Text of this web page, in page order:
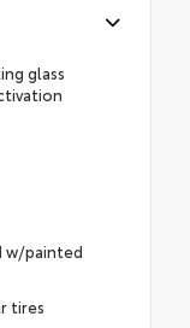
glass
w/painted
tires